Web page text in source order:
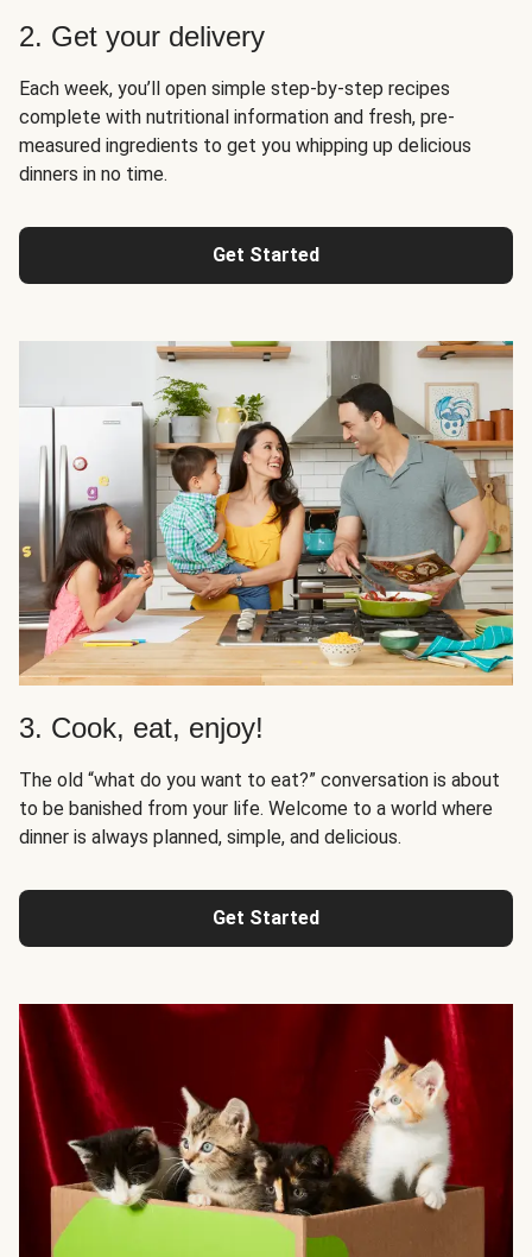
2. Get your delivery
Each week, you’ll open simple step-by-step recipes
complete with nutritional information and fresh, pre-
measured ingredients to get you whipping up delicious
dinners in no time.
Get Started
3. Cook, eat, enjoy!
The old “what do you want to eat?” conversation is about
to be banished from your life. Welcome to a world where
dinner is always planned, simple, and delicious.
Get Started